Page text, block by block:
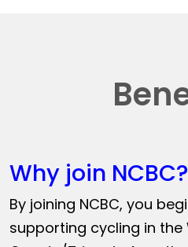
Why join NCBC?
By joining NCBC, you
supporting cycling in the